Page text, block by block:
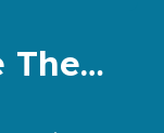
How to play Free Themed Crossword Puzzles